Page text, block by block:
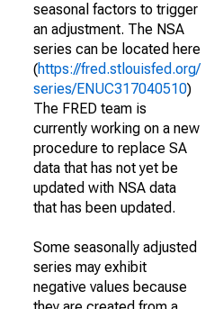
seasonal factors to trigger
an adjustment. The NSA
series can be located here
(https://fred.stlouisfed.org/
series/ENUC317040510)
The FRED team is
currently working on a new
procedure to replace SA
data that has not yet be
updated with NSA data
that has been updated.
Some seasonally adjusted
series may exhibit
negative values because